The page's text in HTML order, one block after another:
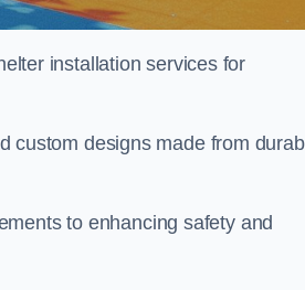
installation services for
custom designs made from
to enhancing safety and